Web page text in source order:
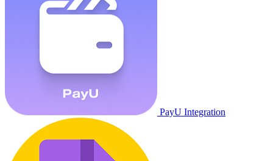
PayU Integration